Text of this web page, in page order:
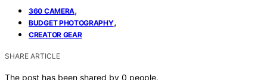
360 CAMERA,
BUDGET PHOTOGRAPHY,
CREATOR GEAR
SHARE ARTICLE
The post has been shared by 0 people.